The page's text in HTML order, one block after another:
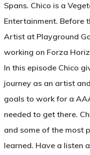
Spans. Chico is a
Entertainment. Before
Artist at Playground
working on Forza
In this episode Chico
journey as an artist
goals to work for a
needed to get there.
and some of the most
learned. Have a listen